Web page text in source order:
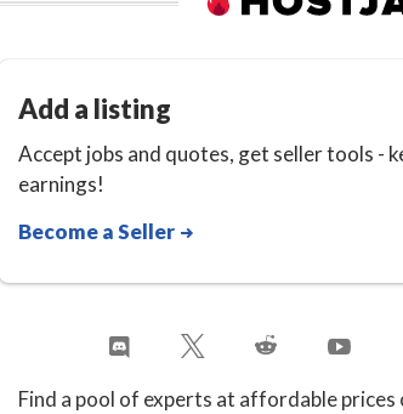
Add a listing
Accept jobs and quotes, get seller tools -
earnings!
Become a Seller
Find a pool of experts at affordable